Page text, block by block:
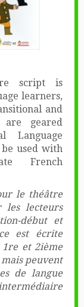
script is
learners,
and
are geared
Language
used with
French
le théâtre
les lecteurs
début et
est écrite
1re et 2ième
peuvent
de langue